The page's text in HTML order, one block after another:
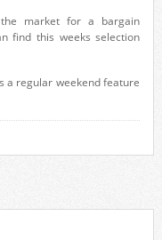
market for a bargain
find this weeks selection
a regular weekend feature